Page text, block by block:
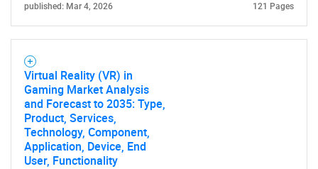
published: Mar 4, 2026 121 Pages
Virtual Reality (VR) in
Gaming Market Analysis
and Forecast to 2035: Type,
Product, Services,
Technology, Component,
Application, Device, End
User, Functionality